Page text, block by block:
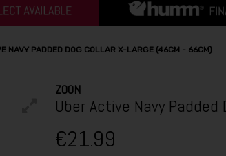
NAVY PADDED DOG COLLAR X-LARGE (46CM - 66CM)
ZOON
Uber Active Navy Padded
€21.99